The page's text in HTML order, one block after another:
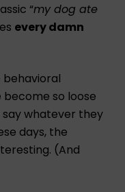
“my dog ate
every damn
behavioral
so loose
whatever they
days, the
(And